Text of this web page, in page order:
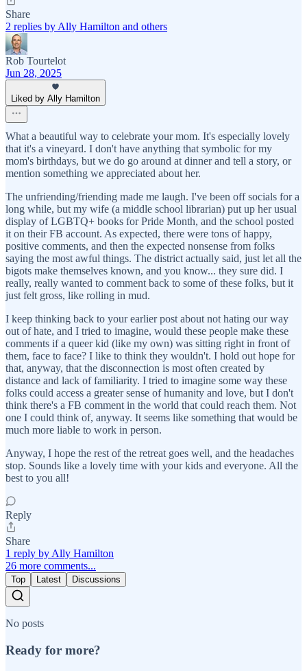
Share
2 replies by Ally Hamilton and others
Rob Tourtelot
Jun 28, 2025
Liked by Ally Hamilton
What a beautiful way to celebrate your mom. It's especially lovely
that it's a vineyard. I don't have anything that symbolic for my
mom's birthdays, but we do go around at dinner and tell a story, or
mention something we appreciated about her.
The unfriending/friending made me laugh. I've been off socials for a
long while, but my wife (a middle school librarian) put up her usual
display of LGBTQ+ books for Pride Month, and the school posted
it on their FB account. As expected, there were tons of happy,
positive comments, and then the expected nonsense from folks
saying the most awful things. The district actually said, just let all the
bigots make themselves known, and you know... they sure did. I
really, really wanted to comment back to some of these folks, but it
just felt gross, like rolling in mud.
I keep thinking back to your earlier post about not hating our way
out of hate, and I tried to imagine, would these people make these
comments if a queer kid (like my own) was sitting right in front of
them, face to face? I like to think they wouldn't. I hold out hope for
that, anyway, that the disconnection is most often created by
distance and lack of familiarity. I tried to imagine some way these
folks could access a greater sense of humanity and love, but I don't
think there's a FB comment in the world that could reach them. Not
one I could think of, anyway. It seems like something that would be
much more liable to work in person.
Anyway, I hope the rest of the retreat goes well, and the headaches
stop. Sounds like a lovely time with your kids and everyone. All the
best to you all!
Reply
Share
1 reply by Ally Hamilton
26 more comments...
Top Latest Discussions
No posts
Ready for more?